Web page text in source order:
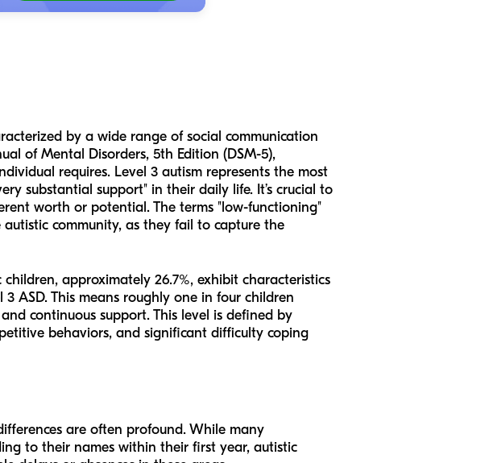
by a wide range of social communication
of Mental Disorders, 5th Edition (DSM-5),
requires. Level 3 autism represents the most
substantial support" in their daily life. It’s crucial to
worth or potential. The terms "low-functioning"
community, as they fail to capture the
approximately 26.7%, exhibit characteristics
ASD. This means roughly one in four children
continuous support. This level is defined by
behaviors, and significant difficulty coping
are often profound. While many
to their names within their first year, autistic